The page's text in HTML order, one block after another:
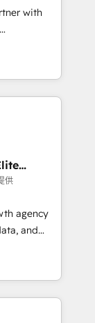
and
to
with
platform
HubSpot
供
agency
and
and
building